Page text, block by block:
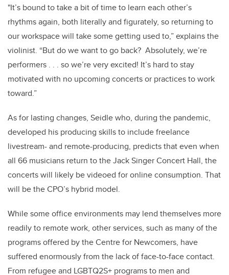
"It’s bound to take a bit of time to learn each other’s
rhythms again, both literally and figurately, so returning to
our workspace will take some getting used to,” explains the
violinist. “But do we want to go back? Absolutely, we’re
performers . . . so we’re very excited! It’s hard to stay
motivated with no upcoming concerts or practices to work
toward.”
As for lasting changes, Seidle who, during the pandemic,
developed his producing skills to include freelance
livestream- and remote-producing, predicts that even when
all 66 musicians return to the Jack Singer Concert Hall, the
concerts will likely be videoed for online consumption. That
will be the CPO’s hybrid model.
While some office environments may lend themselves more
readily to remote work, other services, such as many of the
programs offered by the Centre for Newcomers, have
suffered enormously from the lack of face-to-face contact.
From refugee and LGBTQ2S+ programs to men and